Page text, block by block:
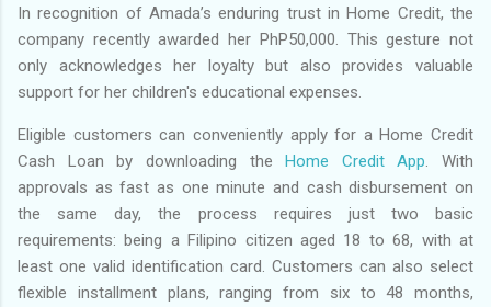
In recognition of Amada’s enduring trust in Home Credit, the
company recently awarded her PhP50,000. This gesture not
only acknowledges her loyalty but also provides valuable
support for her children's educational expenses.
Eligible customers can conveniently apply for a Home Credit
Cash Loan by downloading theHome Credit App . With
approvals as fast as one minute and cash disbursement on
the same day, the process requires just two basic
requirements: being a Filipino citizen aged 18 to 68, with at
least one valid identification card. Customers can also select
flexible installment plans, ranging from six to 48 months,